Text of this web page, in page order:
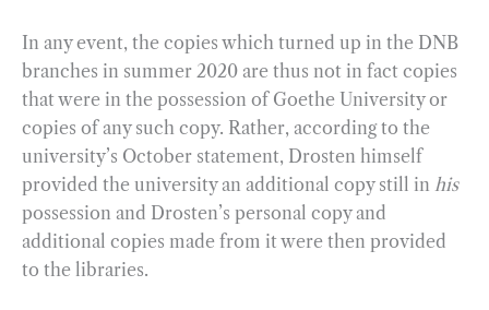
In any event, the copies which turned up in the DNB
branches in summer 2020 are thus not in fact copies
that were in the possession of Goethe University or
copies of any such copy. Rather, according to the
university’s October statement, Drosten himself
provided the university an additional copy still in his
possession and Drosten’s personal copy and
additional copies made from it were then provided
to the libraries.